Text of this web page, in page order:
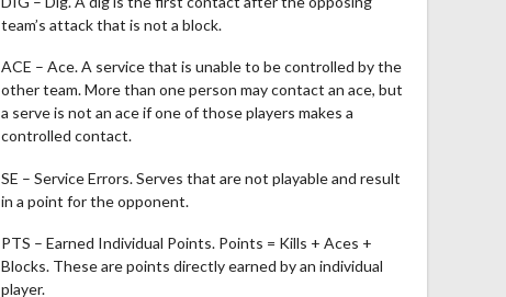
team’s attack that is not a block.
ACE – Ace. A service that is unable to be controlled by the
other team. More than one person may contact an ace, but
a serve is not an ace if one of those players makes a
controlled contact.
SE – Service Errors. Serves that are not playable and result
in a point for the opponent.
PTS – Earned Individual Points. Points = Kills + Aces +
Blocks. These are points directly earned by an individual
player.